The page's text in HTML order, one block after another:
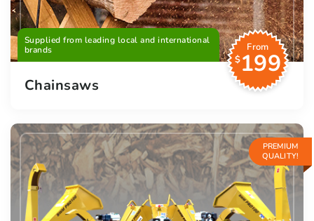
Supplied from leading local and international
brands
From
$199
Chainsaws
PREMIUM
QUALITY!